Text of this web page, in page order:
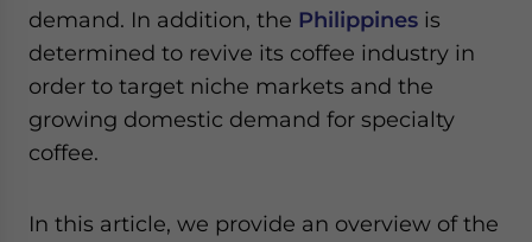
demand. In addition, the Philippines is
determined to revive its coffee industry in
order to target niche markets and the
growing domestic demand for specialty
coffee.
In this article, we provide an overview of the
- case sensitive